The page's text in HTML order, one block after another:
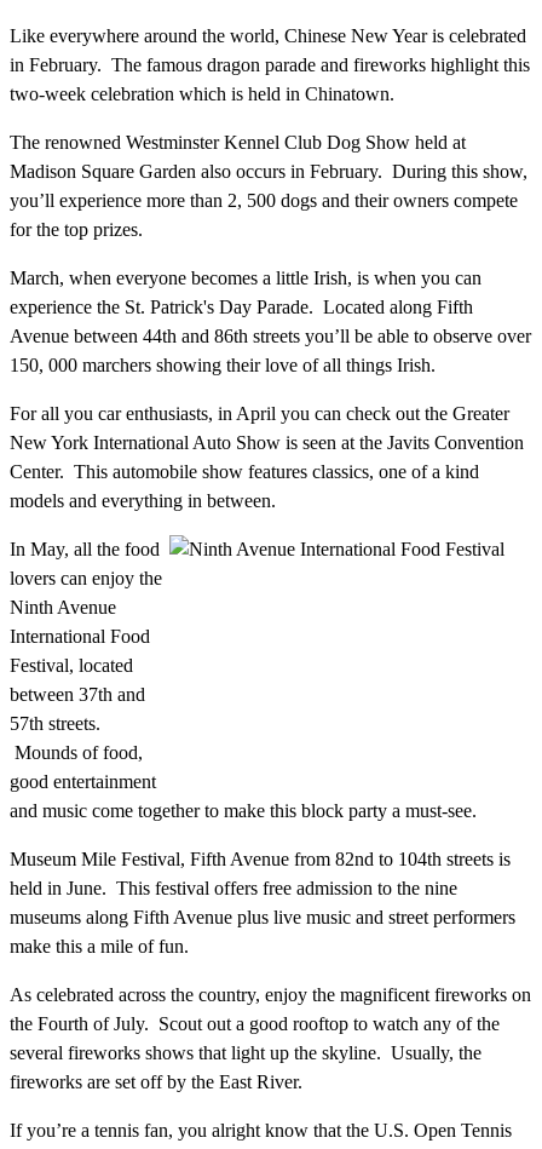
Like everywhere around the world, Chinese New Year is celebrated
in February. The famous dragon parade and fireworks highlight this
two-week celebration which is held in Chinatown.
The renowned Westminster Kennel Club Dog Show held at
Madison Square Garden also occurs in February. During this show,
you’ll experience more than 2, 500 dogs and their owners compete
for the top prizes.
March, when everyone becomes a little Irish, is when you can
experience the St. Patrick's Day Parade. Located along Fifth
Avenue between 44th and 86th streets you’ll be able to observe over
150, 000 marchers showing their love of all things Irish.
For all you car enthusiasts, in April you can check out the Greater
New York International Auto Show is seen at the Javits Convention
Center. This automobile show features classics, one of a kind
models and everything in between.
In May, all the food
lovers can enjoy the
Ninth Avenue
International Food
Festival, located
between 37th and
57th streets.
Mounds of food,
good entertainment
and music come together to make this block party a must-see.
Museum Mile Festival, Fifth Avenue from 82nd to 104th streets is
held in June. This festival offers free admission to the nine
museums along Fifth Avenue plus live music and street performers
make this a mile of fun.
As celebrated across the country, enjoy the magnificent fireworks on
the Fourth of July. Scout out a good rooftop to watch any of the
several fireworks shows that light up the skyline. Usually, the
fireworks are set off by the East River.
If you’re a tennis fan, you alright know that the U.S. Open Tennis